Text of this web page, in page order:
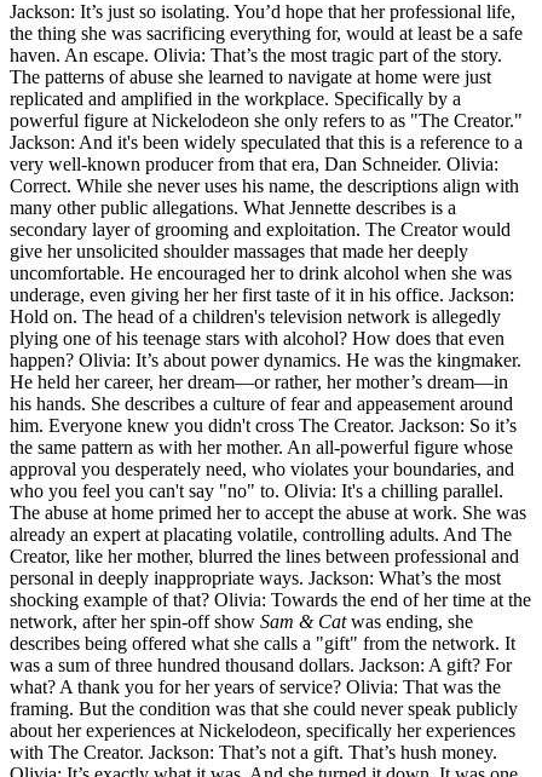
Jackson: It’s just so isolating. You’d hope that her professional life,
the thing she was sacrificing everything for, would at least be a safe
haven. An escape. Olivia: That’s the most tragic part of the story.
The patterns of abuse she learned to navigate at home were just
replicated and amplified in the workplace. Specifically by a
powerful figure at Nickelodeon she only refers to as "The Creator."
Jackson: And it's been widely speculated that this is a reference to a
very well-known producer from that era, Dan Schneider. Olivia:
Correct. While she never uses his name, the descriptions align with
many other public allegations. What Jennette describes is a
secondary layer of grooming and exploitation. The Creator would
give her unsolicited shoulder massages that made her deeply
uncomfortable. He encouraged her to drink alcohol when she was
underage, even giving her her first taste of it in his office. Jackson:
Hold on. The head of a children's television network is allegedly
plying one of his teenage stars with alcohol? How does that even
happen? Olivia: It’s about power dynamics. He was the kingmaker.
He held her career, her dream—or rather, her mother’s dream—in
his hands. She describes a culture of fear and appeasement around
him. Everyone knew you didn't cross The Creator. Jackson: So it’s
the same pattern as with her mother. An all-powerful figure whose
approval you desperately need, who violates your boundaries, and
who you feel you can't say "no" to. Olivia: It's a chilling parallel.
The abuse at home primed her to accept the abuse at work. She was
already an expert at placating volatile, controlling adults. And The
Creator, like her mother, blurred the lines between professional and
personal in deeply inappropriate ways. Jackson: What’s the most
shocking example of that? Olivia: Towards the end of her time at the
network, after her spin-off show Sam & Catwas ending, she
describes being offered what she calls a "gift" from the network. It
was a sum of three hundred thousand dollars. Jackson: A gift? For
what? A thank you for her years of service? Olivia: That was the
framing. But the condition was that she could never speak publicly
about her experiences at Nickelodeon, specifically her experiences
with The Creator. Jackson: That’s not a gift. That’s hush money.